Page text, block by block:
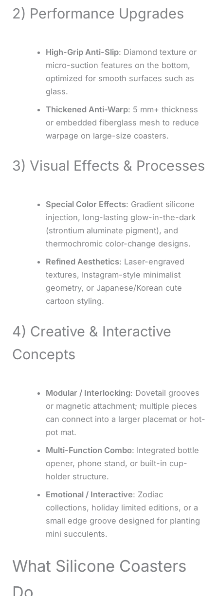
2) Performance Upgrades
High-Grip Anti-Slip: Diamond texture or
micro-suction features on the bottom,
optimized for smooth surfaces such as
glass.
Thickened Anti-Warp: 5 mm+ thickness
or embedded fiberglass mesh to reduce
warpage on large-size coasters.
3) Visual Effects & Processes
Special Color Effects: Gradient silicone
injection, long-lasting glow-in-the-dark
(strontium aluminate pigment), and
thermochromic color-change designs.
Refined Aesthetics: Laser-engraved
textures, Instagram-style minimalist
geometry, or Japanese/Korean cute
cartoon styling.
4) Creative & Interactive
Concepts
Modular / Interlocking: Dovetail grooves
or magnetic attachment; multiple pieces
can connect into a larger placemat or hot-
pot mat.
Multi-Function Combo: Integrated bottle
opener, phone stand, or built-in cup-
holder structure.
Emotional / Interactive: Zodiac
collections, holiday limited editions, or a
small edge groove designed for planting
mini succulents.
What Silicone Coasters
Do